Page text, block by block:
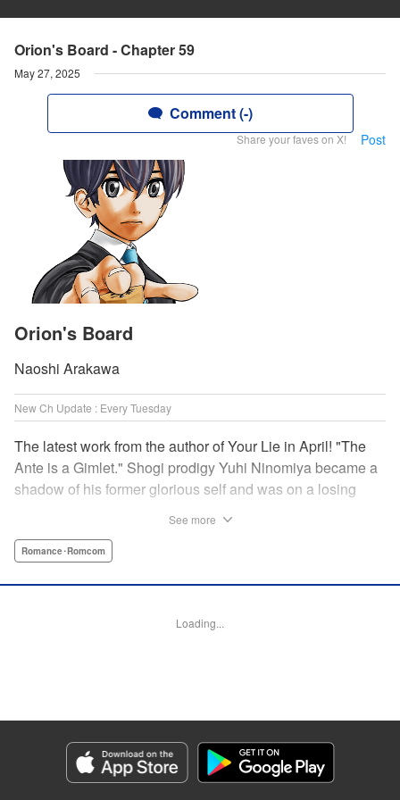
Orion's Board - Chapter 59
May 27, 2025
Comment (-)
Share your faves on X! Post
Orion's Board
Naoshi Arakawa
New Ch Update : Every Tuesday
The latest work from the author of Your Lie in April! "The
Ante is a Gimlet." Shogi prodigy Yuhi Ninomiya became a
shadow of his former glorious self and was on a losing
Although she is overbearing, self-centered, and eccentric,
bar: One of shogi, youth, and love! " KPS Products Corp.
Episode Details
Released: May 27, 2025
Book Length: 18 pages
See more
Romance･Romcom
Loading...